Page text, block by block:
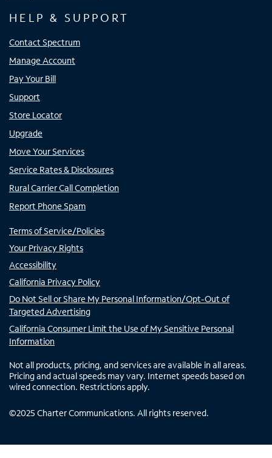
HELP & SUPPORT
Contact Spectrum
Manage Account
Pay Your Bill
Support
Store Locator
Upgrade
Move Your Services
Service Rates & Disclosures
Rural Carrier Call Completion
Report Phone Spam
Terms of Service/Policies
Your Privacy Rights
Accessibility
California Privacy Policy
Do Not Sell or Share My Personal Information/Opt-Out of
Targeted Advertising
California Consumer Limit the Use of My Sensitive Personal
Information
Not all products, pricing, and services are available in all areas.
Pricing and actual speeds may vary. Internet speeds based on
wired connection. Restrictions apply.
©2025 Charter Communications. All rights reserved.